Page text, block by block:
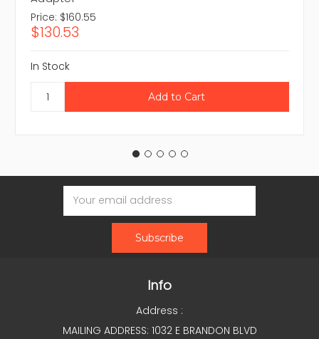
Price: $160.55
$130.53
In Stock
Email
Address
Info
Address :
MAILING ADDRESS: 1032 E BRANDON BLVD